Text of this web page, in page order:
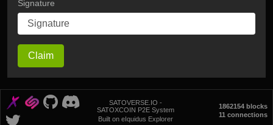
Signature
Claim
SATOVERSE.IO -
SATOXCOIN P2E System
Built on eIquidus Explorer
1862154 blocks
11 connections